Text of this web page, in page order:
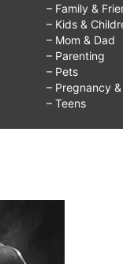
– Family &
– Kids &
– Mom & Dad
– Parenting
– Pets
– Pregnancy
– Teens